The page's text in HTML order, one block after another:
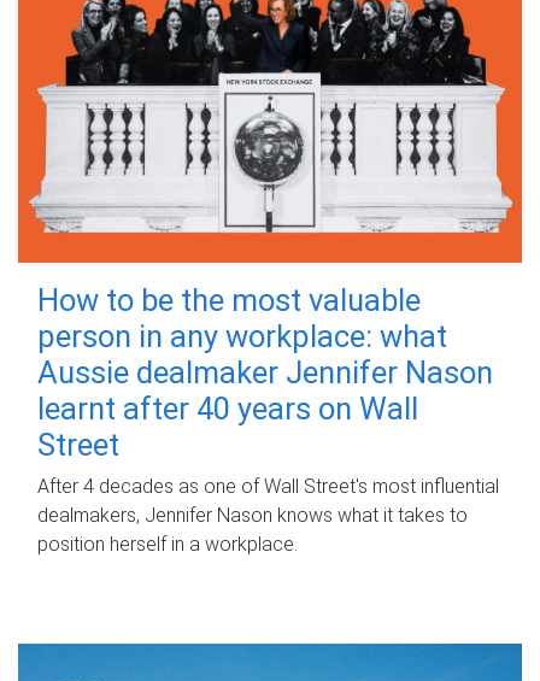
How to be the most valuable
person in any workplace: what
Aussie dealmaker Jennifer Nason
learnt after 40 years on Wall
Street
After 4 decades as one of Wall Street's most influential
dealmakers, Jennifer Nason knows what it takes to
position herself in a workplace.